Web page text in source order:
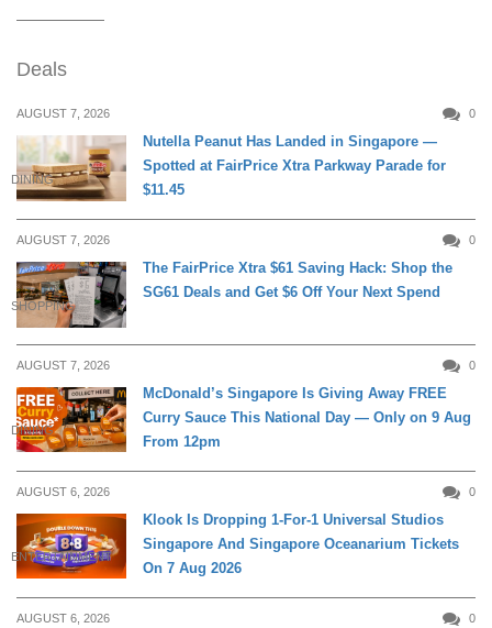
Deals
AUGUST 7, 2026 0
DINING
Nutella Peanut Has Landed in Singapore —
Spotted at FairPrice Xtra Parkway Parade for
$11.45
AUGUST 7, 2026 0
SHOPPING
The FairPrice Xtra $61 Saving Hack: Shop the
SG61 Deals and Get $6 Off Your Next Spend
AUGUST 7, 2026 0
DINING
McDonald’s Singapore Is Giving Away FREE
Curry Sauce This National Day — Only on 9 Aug
From 12pm
AUGUST 6, 2026 0
ENTERTAINMENT
Klook Is Dropping 1-For-1 Universal Studios
Singapore And Singapore Oceanarium Tickets
On 7 Aug 2026
AUGUST 6, 2026 0